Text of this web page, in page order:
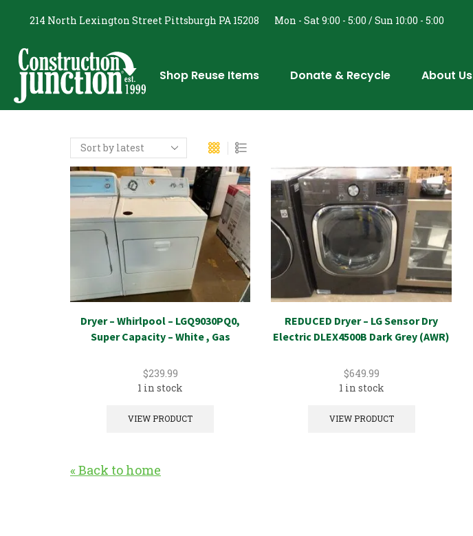
214 North Lexington Street Pittsburgh PA 15208 Mon - Sat 9:00 - 5:00 / Sun 10:00 - 5:00
Shop Reuse Items Donate & Recycle About Us
Dryer – Whirlpool – LGQ9030PQ0,
Super Capacity – White , Gas
$239.99
1 in stock
VIEW PRODUCT
REDUCED Dryer – LG Sensor Dry
Electric DLEX4500B Dark Grey (AWR)
$649.99
1 in stock
VIEW PRODUCT
« Back to home